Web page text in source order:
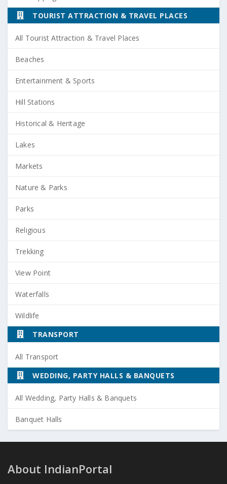
TOURIST ATTRACTION & TRAVEL PLACES
All Tourist Attraction & Travel Places
Beaches
Entertainment & Sports
Hill Stations
Historical & Heritage
Lakes
Markets
Nature & Parks
Parks
Religious
Trekking
View Point
Waterfalls
Wildlife
TRANSPORT
All Transport
WEDDING, PARTY HALLS & BANQUETS
All Wedding, Party Halls & Banquets
Banquet Halls
About IndianPortal